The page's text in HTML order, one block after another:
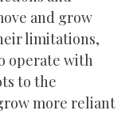
and grow
limitations,
operate with
to the
more reliant